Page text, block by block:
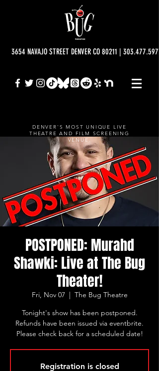
3654 NAVAJO STREET DENVER CO 80211 |
DENVER'S MOST UNIQUE LIVE
THEATRE AND FILM SCREENING
VENUE.
POSTPONED: Murahd
Shawki: Live at The Bug
Theater!
Fri, Nov 07
  |
The Bug Theatre
Tonight's show has been postponed.
Refunds have been issued via eventbrite.
Please check back for a scheduled date!
Registration is closed